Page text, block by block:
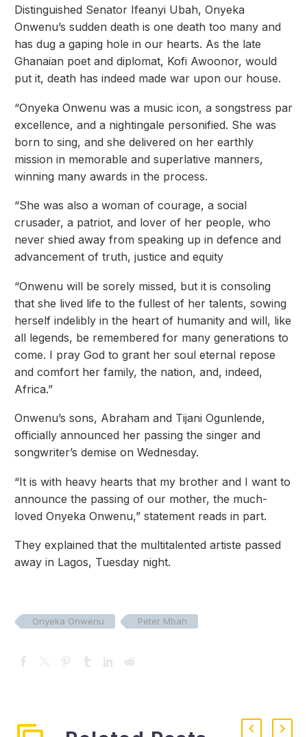
Distinguished Senator Ifeanyi Ubah, Onyeka
Onwenu’s sudden death is one death too many and
has dug a gaping hole in our hearts. As the late
Ghanaian poet and diplomat, Kofi Awoonor, would
put it, death has indeed made war upon our house.
“Onyeka Onwenu was a music icon, a songstress par
excellence, and a nightingale personified. She was
born to sing, and she delivered on her earthly
mission in memorable and superlative manners,
winning many awards in the process.
“She was also a woman of courage, a social
crusader, a patriot, and lover of her people, who
never shied away from speaking up in defence and
advancement of truth, justice and equity
“Onwenu will be sorely missed, but it is consoling
that she lived life to the fullest of her talents, sowing
herself indelibly in the heart of humanity and will, like
all legends, be remembered for many generations to
come. I pray God to grant her soul eternal repose
and comfort her family, the nation, and, indeed,
Africa.”
Onwenu’s sons, Abraham and Tijani Ogunlende,
officially announced her passing the singer and
songwriter’s demise on Wednesday.
“It is with heavy hearts that my brother and I want to
announce the passing of our mother, the much-
loved Onyeka Onwenu,” statement reads in part.
They explained that the multitalented artiste passed
away in Lagos, Tuesday night.
Onyeka Onwenu Peter Mbah